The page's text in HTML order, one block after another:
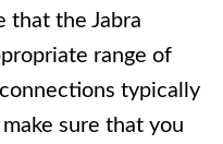
that the Jabra
range of
typically
sure that you